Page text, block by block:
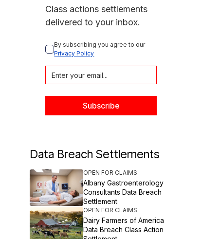
Class actions settlements
delivered to your inbox.
By subscribing you agree to our
Privacy Policy
Data Breach Settlements
OPEN FOR CLAIMS
Albany Gastroenterology
Consultants Data Breach
Settlement
OPEN FOR CLAIMS
Dairy Farmers of America
Data Breach Class Action